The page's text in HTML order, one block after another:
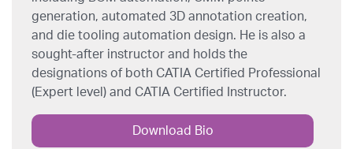
generation, automated 3D annotation creation,
and die tooling automation design. He is also a
sought-after instructor and holds the
designations of both CATIA Certified Professional
(Expert level) and CATIA Certified Instructor.
Download Bio